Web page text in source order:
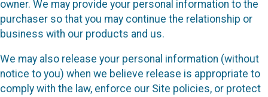
owner. We may provide your personal information to the
purchaser so that you may continue the relationship or
business with our products and us.
We may also release your personal information (without
notice to you) when we believe release is appropriate to
comply with the law, enforce our Site policies, or protect